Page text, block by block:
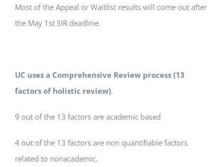
Most of the Appeal or Waitlist results will come out after
the May 1st SIR deadline.
UC uses a Comprehensive Review process (13
factors of holistic review).
9 out of the 13 factors are academic based
4 out of the 13 factors are non quantifiable factors
related to nonacademic.